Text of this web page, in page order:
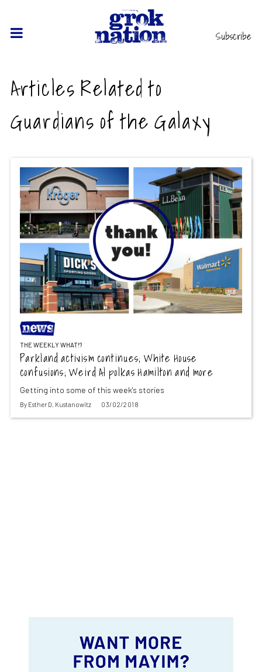
Subscribe
Articles Related to
Guardians of the Galaxy
THE WEEKLY WHAT!?
Parkland activism continues; White House
confusions; Weird Al polkas Hamilton and more
Getting into some of this week's stories
By Esther D. Kustanowitz 03/02/2018